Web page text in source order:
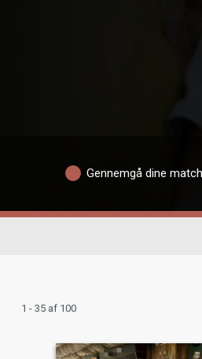
Gennemgå dine
1 - 35 af 100